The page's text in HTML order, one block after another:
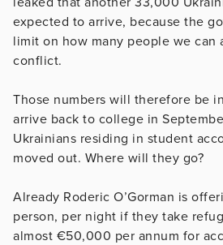
expected to arrive, because the
limit on how many people we can
conflict.
Those numbers will therefore be
arrive back to college in
Ukrainians residing in student
moved out. Where will they go?
Already Roderic O’Gorman is
person, per night if they take
almost €50,000 per annum for